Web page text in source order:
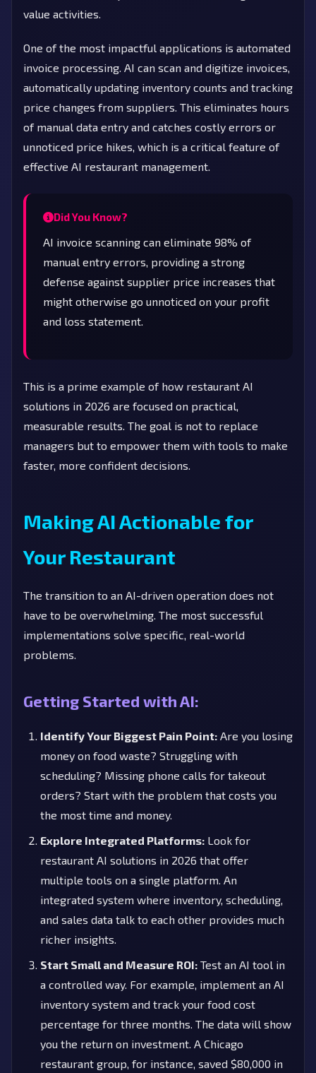
value activities.
One of the most impactful applications is automated
invoice processing. AI can scan and digitize invoices,
automatically updating inventory counts and tracking
price changes from suppliers. This eliminates hours
of manual data entry and catches costly errors or
unnoticed price hikes, which is a critical feature of
effective AI restaurant management.
Did You Know?
AI invoice scanning can eliminate 98% of
manual entry errors, providing a strong
defense against supplier price increases that
might otherwise go unnoticed on your profit
and loss statement.
This is a prime example of how restaurant AI
solutions in 2026 are focused on practical,
measurable results. The goal is not to replace
managers but to empower them with tools to make
faster, more confident decisions.
Making AI Actionable for
Your Restaurant
The transition to an AI-driven operation does not
have to be overwhelming. The most successful
implementations solve specific, real-world
problems.
Getting Started with AI:
Identify Your Biggest Pain Point: Are you losing
money on food waste? Struggling with
scheduling? Missing phone calls for takeout
orders? Start with the problem that costs you
the most time and money.
Explore Integrated Platforms: Look for
restaurant AI solutions in 2026 that offer
multiple tools on a single platform. An
integrated system where inventory, scheduling,
and sales data talk to each other provides much
richer insights.
Start Small and Measure ROI: Test an AI tool in
a controlled way. For example, implement an AI
inventory system and track your food cost
percentage for three months. The data will show
you the return on investment. A Chicago
restaurant group, for instance, saved $80,000 in